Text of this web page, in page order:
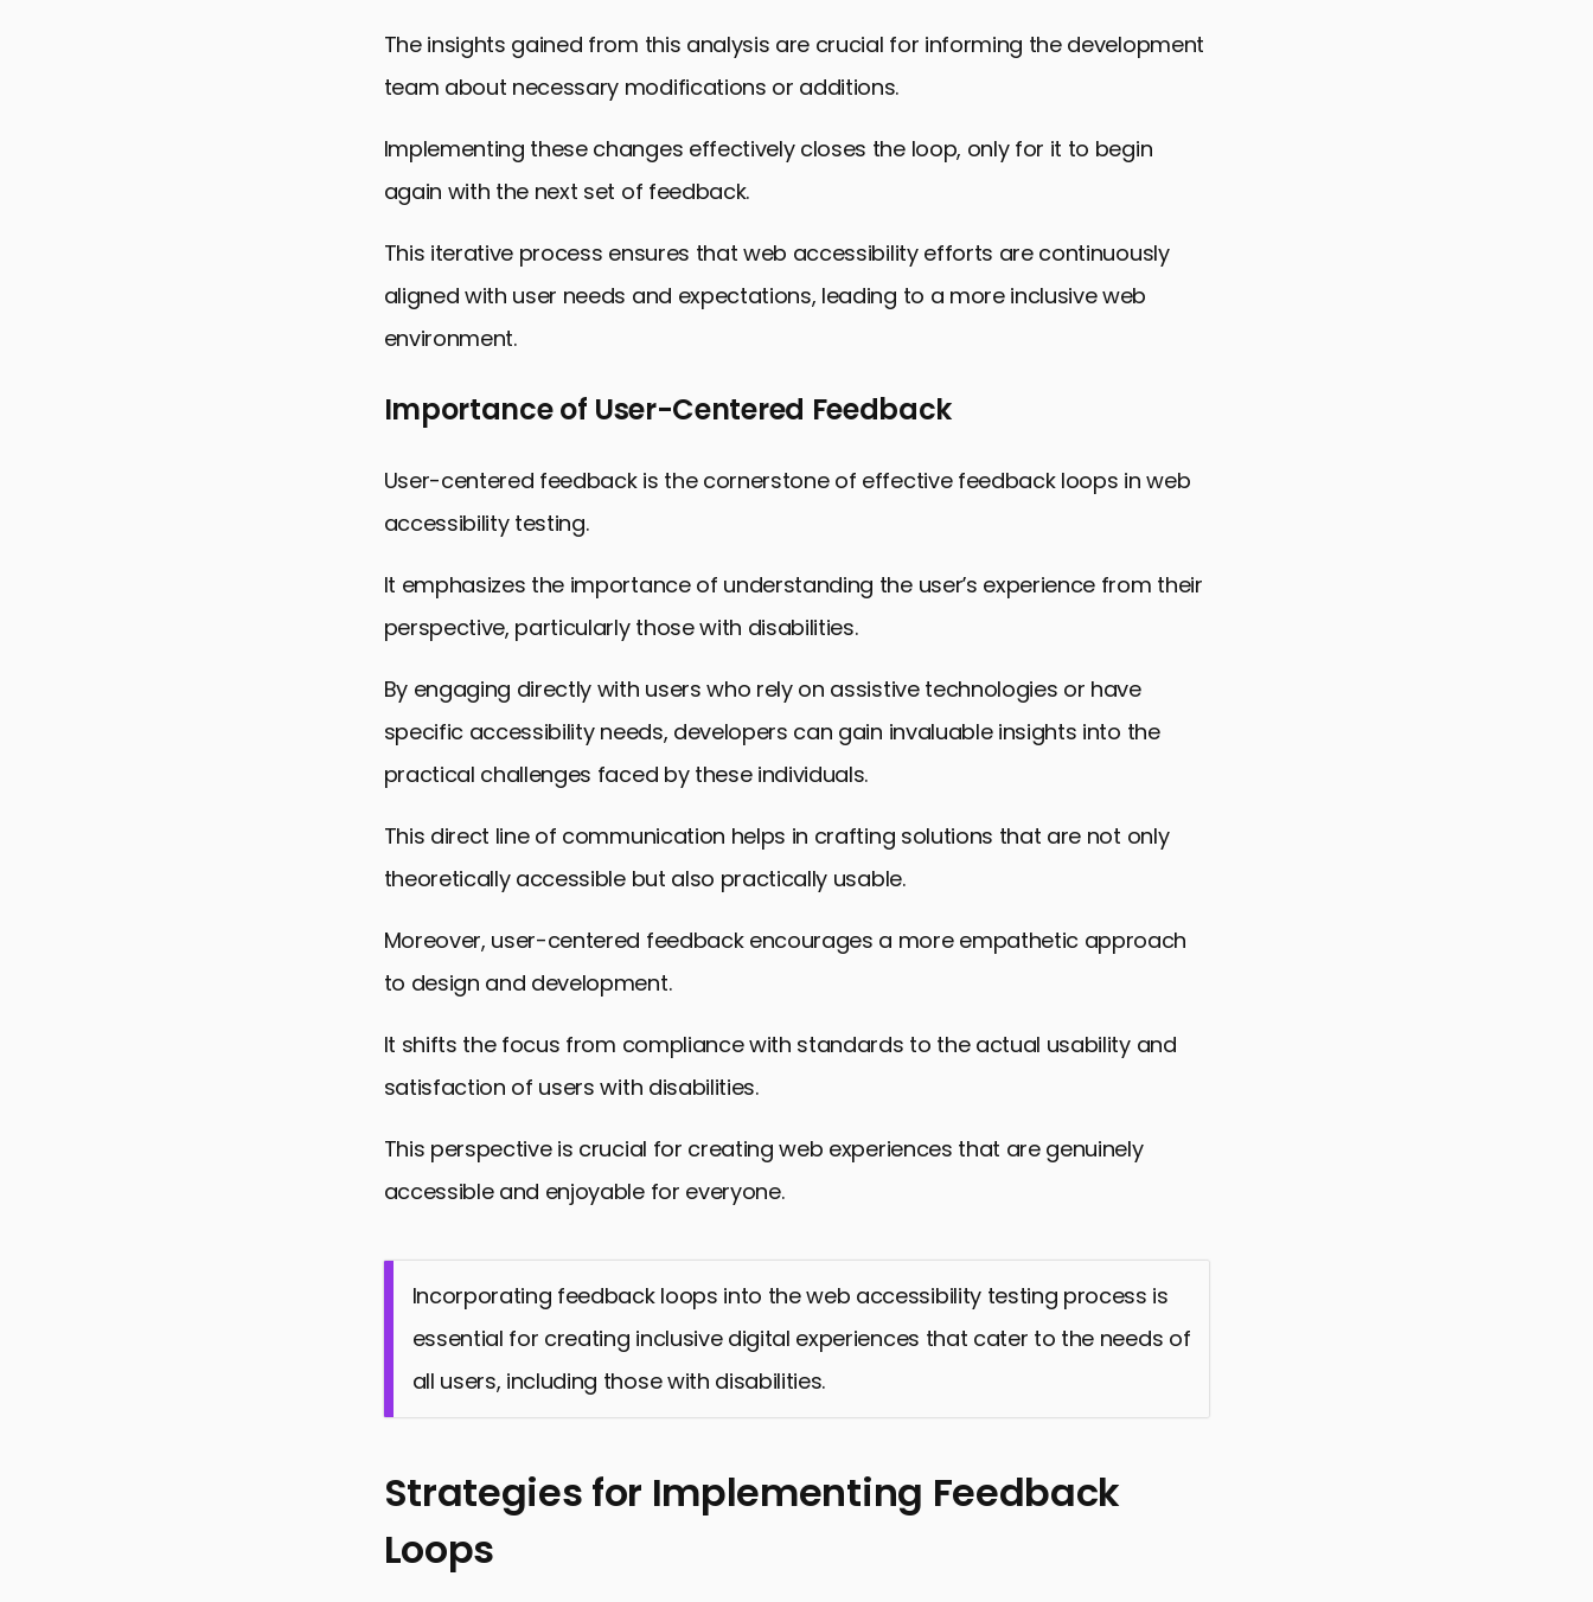
The insights gained from this analysis are crucial for informing the development
team about necessary modifications or additions.
Implementing these changes effectively closes the loop, only for it to begin
again with the next set of feedback.
This iterative process ensures that web accessibility efforts are continuously
aligned with user needs and expectations, leading to a more inclusive web
environment.
Importance of User-Centered Feedback
User-centered feedback is the cornerstone of effective feedback loops in web
accessibility testing.
It emphasizes the importance of understanding the user’s experience from their
perspective, particularly those with disabilities.
By engaging directly with users who rely on assistive technologies or have
specific accessibility needs, developers can gain invaluable insights into the
practical challenges faced by these individuals.
This direct line of communication helps in crafting solutions that are not only
theoretically accessible but also practically usable.
Moreover, user-centered feedback encourages a more empathetic approach
to design and development.
It shifts the focus from compliance with standards to the actual usability and
satisfaction of users with disabilities.
This perspective is crucial for creating web experiences that are genuinely
accessible and enjoyable for everyone.
Incorporating feedback loops into the web accessibility testing process is
essential for creating inclusive digital experiences that cater to the needs of
all users, including those with disabilities.
Strategies for Implementing Feedback
Loops